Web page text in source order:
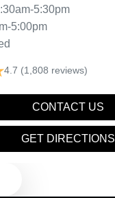
5:30pm
5:00pm
4.7 (1,808 reviews)
CONTACT US
GET DIRECTIONS